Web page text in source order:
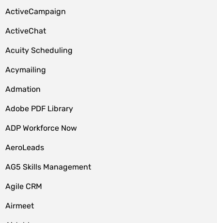
ActiveCampaign
ActiveChat
Acuity Scheduling
Acymailing
Admation
Adobe PDF Library
ADP Workforce Now
AeroLeads
AG5 Skills Management
Agile CRM
Airmeet